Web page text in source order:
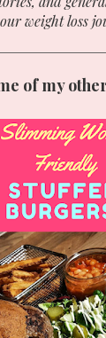
weight loss
of my